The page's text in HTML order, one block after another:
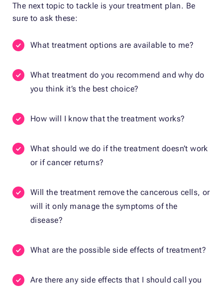
The next topic to tackle is your treatment plan. Be
sure to ask these:
What treatment options are available to me?
What treatment do you recommend and why do
you think it’s the best choice?
How will I know that the treatment works?
What should we do if the treatment doesn’t work
or if cancer returns?
Will the treatment remove the cancerous cells, or
will it only manage the symptoms of the
disease?
What are the possible side effects of treatment?
Are there any side effects that I should call you